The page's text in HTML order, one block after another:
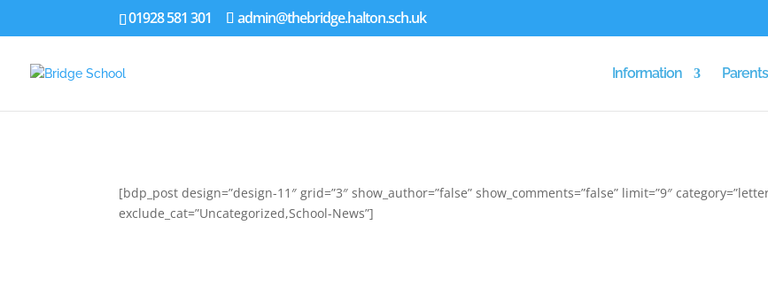
01928 581 301 admin@thebridge.halton.sch.uk
Information
[bdp_post design=”design-11″ grid=”3″ show_author=”false” show_comments=”false” limit=”9″
exclude_cat=”Uncategorized,School-News”]